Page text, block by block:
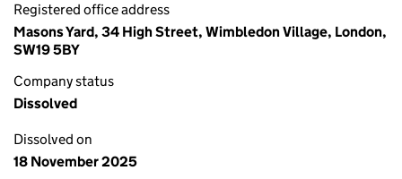
Registered office address
Masons Yard, 34 High Street, Wimbledon Village, London,
SW19 5BY
Company status
Dissolved
Dissolved on
18 November 2025